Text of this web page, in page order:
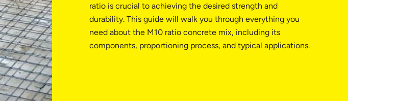
ratio is crucial to achieving the desired strength and
durability. This guide will walk you through everything you
need about the M10 ratio concrete mix, including its
components, proportioning process, and typical applications.